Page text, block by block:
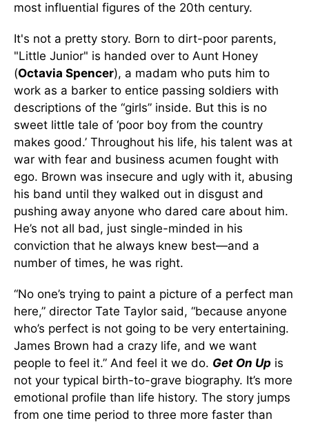
most influential figures of the 20th century.
It's not a pretty story. Born to dirt-poor parents,
"Little Junior" is handed over to Aunt Honey
(Octavia Spencer), a madam who puts him to
work as a barker to entice passing soldiers with
descriptions of the “girls” inside. But this is no
sweet little tale of ‘poor boy from the country
makes good.’ Throughout his life, his talent was at
war with fear and business acumen fought with
ego. Brown was insecure and ugly with it, abusing
his band until they walked out in disgust and
pushing away anyone who dared care about him.
He’s not all bad, just single-minded in his
conviction that he always knew best—and a
number of times, he was right.
“No one’s trying to paint a picture of a perfect man
here,” director Tate Taylor said, “because anyone
who’s perfect is not going to be very entertaining.
James Brown had a crazy life, and we want
people to feel it.” And feel it we do. Get On Up is
not your typical birth-to-grave biography. It’s more
emotional profile than life history. The story jumps
from one time period to three more faster than